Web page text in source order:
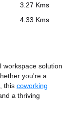
3.27 Kms
4.33 Kms
workspace solution
you're a
this coworking
a thriving